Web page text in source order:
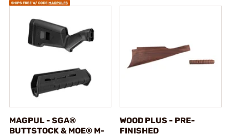
MAGPUL - SGA®
BUTTSTOCK & MOE® M-
WOOD PLUS - PRE-
FINISHED